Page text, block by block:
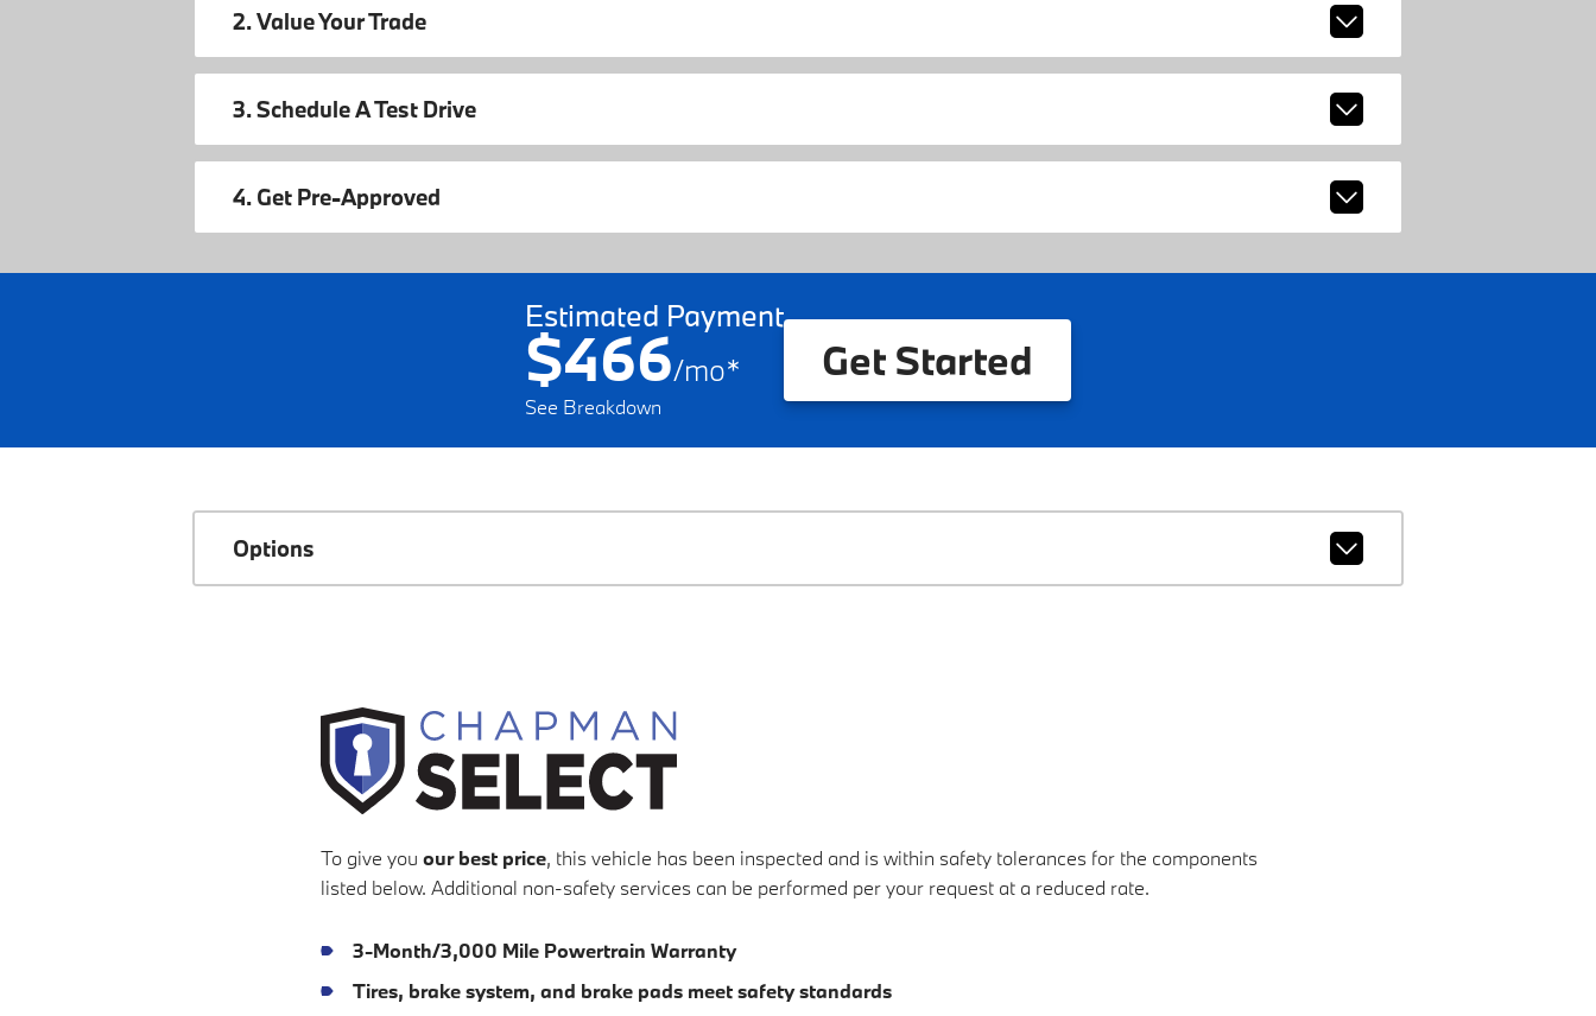
2. Value Your Trade
3. Schedule A Test Drive
4. Get Pre-Approved
Estimated Payment
$466/mo*
See Breakdown
Get Started
Options
To give you our best price, this vehicle has been inspected and is within safety tolerances for the components
listed below. Additional non-safety services can be performed per your request at a reduced rate.
3-Month/3,000 Mile Powertrain Warranty
Tires, brake system, and brake pads meet safety standards